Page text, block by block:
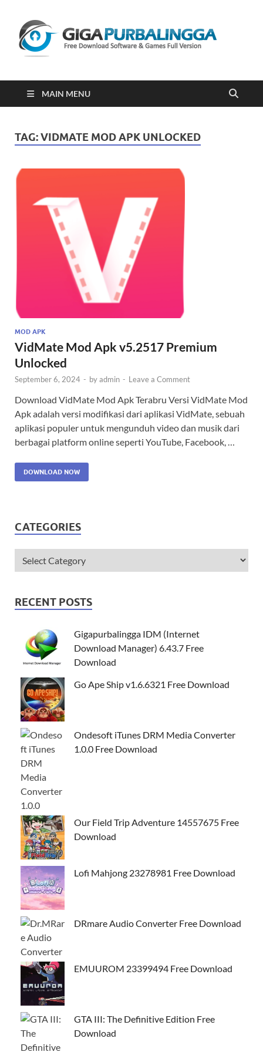
2023
MAIN MENU
TAG:VIDMATE MOD APK UNLOCKED
MOD APK
VidMate Mod Apk v5.2517 Premium
Unlocked
September 6, 2024 - byadmin - Leave a Comment
Download VidMate Mod Apk Terabru Versi VidMate Mod
Apk adalah versi modifikasi dari aplikasi VidMate, sebuah
aplikasi populer untuk mengunduh video dan musik dari
berbagai platform online seperti YouTube, Facebook, …
DOWNLOAD NOW
CATEGORIES
RECENT POSTS
Gigapurbalingga IDM (Internet
Download Manager) 6.43.7 Free
Download
Go Ape Ship v1.6.6321 Free Download
Ondesoft iTunes DRM Media Converter
1.0.0 Free Download
Our Field Trip Adventure 14557675 Free
Download
Lofi Mahjong 23278981 Free Download
DRmare Audio Converter Free Download
EMUUROM 23399494 Free Download
GTA III: The Definitive Edition Free
Download